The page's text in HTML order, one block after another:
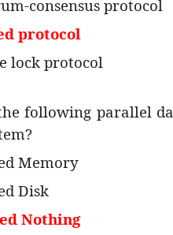
consensus protocol
protocol
lock protocol
following parallel
Memory
Disk
Nothing